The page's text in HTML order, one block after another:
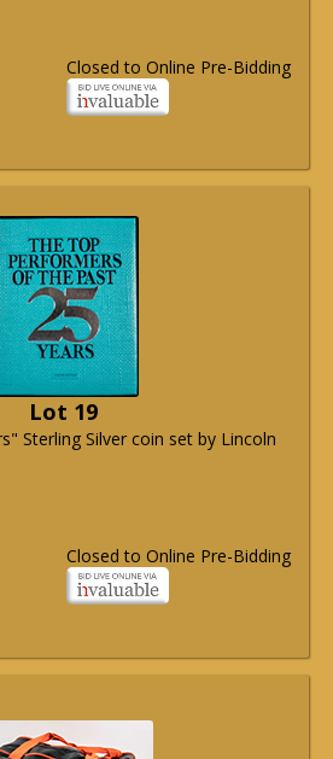
Closed to Online Pre-Bidding
Lot 19
Sterling Silver coin set by Lincoln
Closed to Online Pre-Bidding